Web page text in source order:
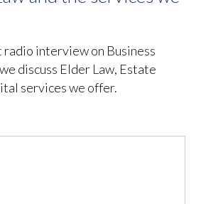
interview on Business
discuss Elder Law, Estate
services we offer.